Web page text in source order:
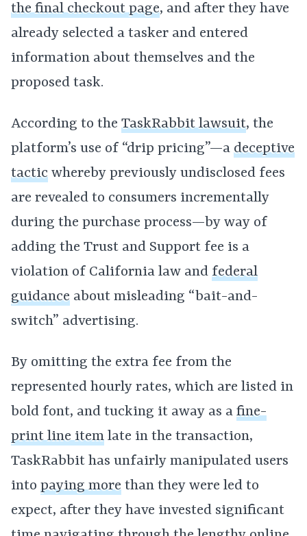
the final checkout page, and after they have
already selected a tasker and entered
information about themselves and the
proposed task.
According to the TaskRabbit lawsuit, the
platform’s use of “drip pricing”—a deceptive
tactic whereby previously undisclosed fees
are revealed to consumers incrementally
during the purchase process—by way of
adding the Trust and Support fee is a
violation of California law and federal
guidance about misleading “bait-and-
switch” advertising.
By omitting the extra fee from the
represented hourly rates, which are listed in
bold font, and tucking it away as a fine-
print line item late in the transaction,
TaskRabbit has unfairly manipulated users
into paying more than they were led to
expect, after they have invested significant